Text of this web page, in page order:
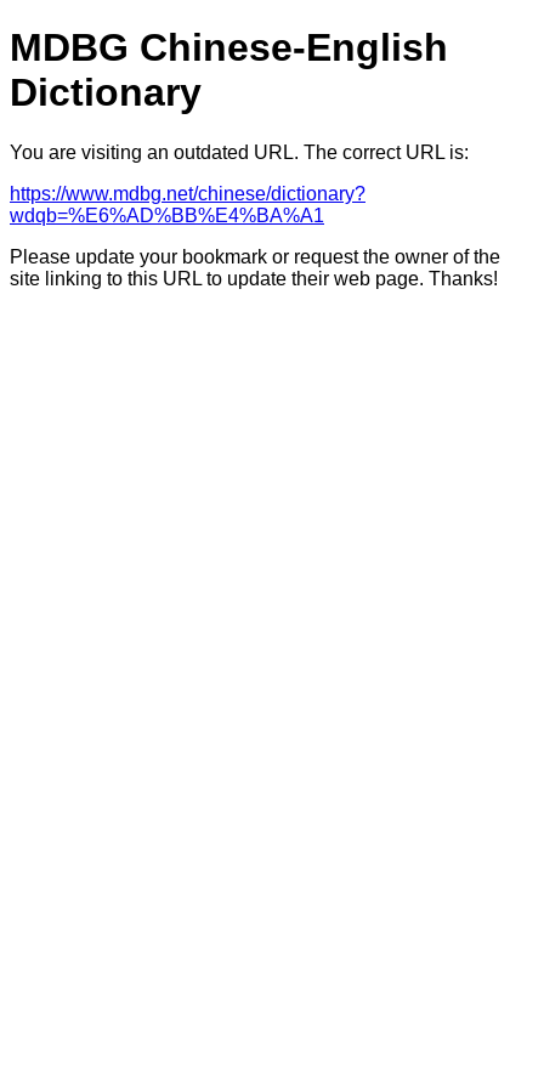
MDBG Chinese-English
Dictionary
You are visiting an outdated URL. The correct URL is:
https://www.mdbg.net/chinese/dictionary?
wdqb=%E6%AD%BB%E4%BA%A1
Please update your bookmark or request the owner of the
site linking to this URL to update their web page. Thanks!